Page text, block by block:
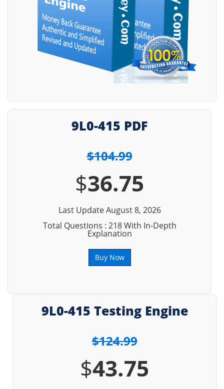
9L0-415 PDF
$104.99
$36.75
Last Update August 8, 2026
Total Questions : 218 With In-Depth
Explanation
Buy Now
9L0-415 Testing Engine
$124.99
$43.75